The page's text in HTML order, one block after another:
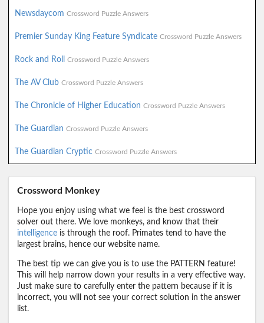
Newsdaycom Crossword Puzzle Answers
Premier Sunday King Feature Syndicate Crossword Puzzle Answers
Rock and Roll Crossword Puzzle Answers
The AV Club Crossword Puzzle Answers
The Chronicle of Higher Education Crossword Puzzle Answers
The Guardian Crossword Puzzle Answers
The Guardian Cryptic Crossword Puzzle Answers
Crossword Monkey
Hope you enjoy using what we feel is the best crossword
solver out there. We love monkeys, and know that their
intelligence is through the roof. Primates tend to have the
largest brains, hence our website name.
The best tip we can give you is to use the PATTERN feature!
This will help narrow down your results in a very effective way.
Just make sure to carefully enter the pattern because if it is
incorrect, you will not see your correct solution in the answer
list.